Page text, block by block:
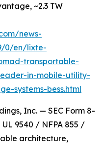
~2.3 TW
news-
0/en/lixte-
transportable-
in-mobile-utility-
systems-bess.html
Inc. — SEC Form 8-
UL 9540 / NFPA 855 /
architecture,